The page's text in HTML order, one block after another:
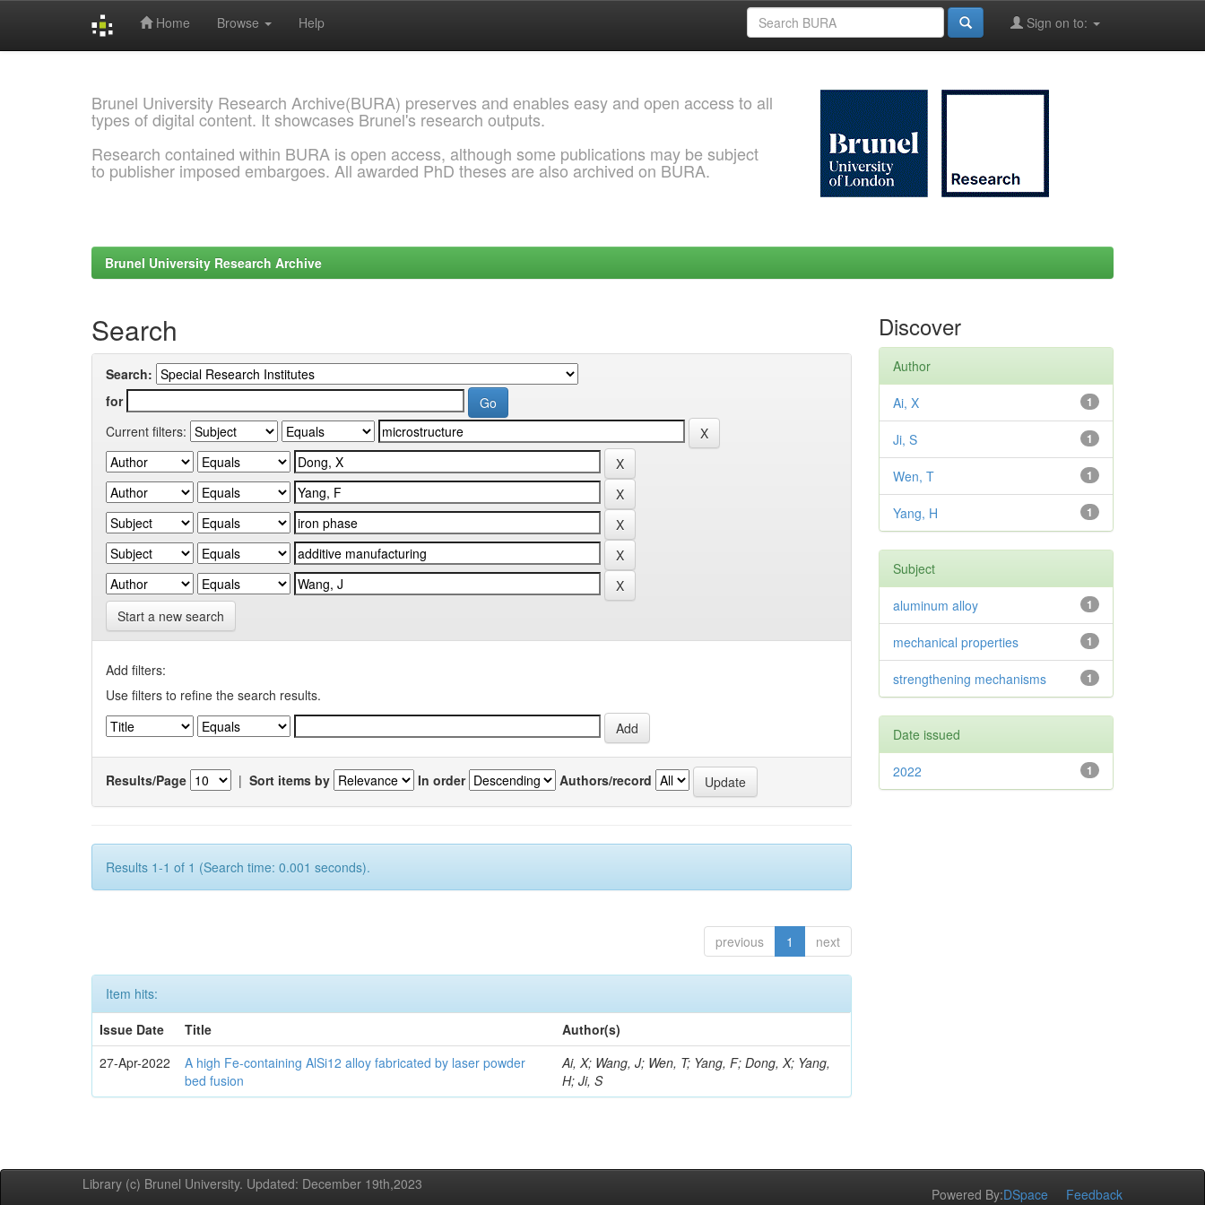
Home Browse Help Sign on to:
Brunel University Research Archive(BURA) preserves and enables easy and open access to all
types of digital content. It showcases Brunel's research outputs.
Research contained within BURA is open access, although some publications may be subject
to publisher imposed embargoes. All awarded PhD theses are also archived on BURA.
Brunel University Research Archive
Search
Search:
for
Current filters:
Start a new search
Add filters:
Use filters to refine the search results.
Results/Page | Sort items by In order Authors/record
Results 1-1 of 1 (Search time: 0.001 seconds).
previous 1 next
Item hits:
Issue Date
Title
Author(s)
27-Apr-2022
A high Fe-containing AlSi12 alloy fabricated by laser powder
bed fusion
Ai, X; Wang, J; Wen, T; Yang, F; Dong, X; Yang,
H; Ji, S
Discover
Author
1
Ai, X
1
Ji, S
1
Wen, T
1
Yang, H
Subject
1
aluminum alloy
1
mechanical properties
1
strengthening mechanisms
Date issued
1
2022
Library (c) Brunel University. Updated: December 19th,2023
Powered By:DSpace Feedback